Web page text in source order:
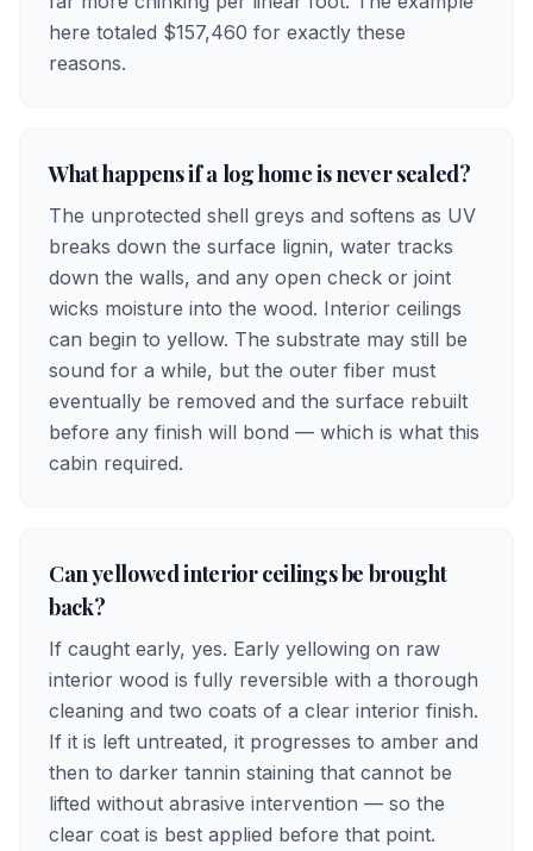
here totaled $157,460 for exactly these
reasons.
What happens if a log home is never sealed?
The unprotected shell greys and softens as UV
breaks down the surface lignin, water tracks
down the walls, and any open check or joint
wicks moisture into the wood. Interior ceilings
can begin to yellow. The substrate may still be
sound for a while, but the outer fiber must
eventually be removed and the surface rebuilt
before any finish will bond — which is what this
cabin required.
Can yellowed interior ceilings be brought
back?
If caught early, yes. Early yellowing on raw
interior wood is fully reversible with a thorough
cleaning and two coats of a clear interior finish.
If it is left untreated, it progresses to amber and
then to darker tannin staining that cannot be
lifted without abrasive intervention — so the
clear coat is best applied before that point.